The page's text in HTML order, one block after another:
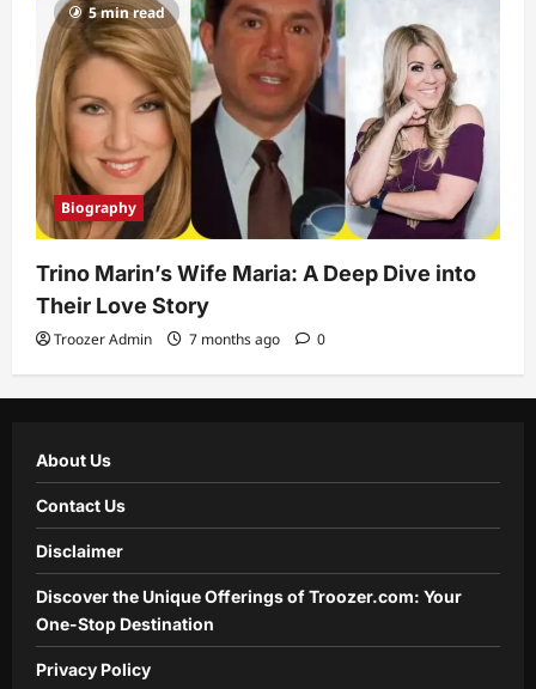
5 min read
Biography
Trino Marin’s Wife Maria: A Deep Dive into
Their Love Story
Troozer Admin 7 months ago 0
About Us
Contact Us
Disclaimer
Discover the Unique Offerings of Troozer.com: Your
One-Stop Destination
Privacy Policy